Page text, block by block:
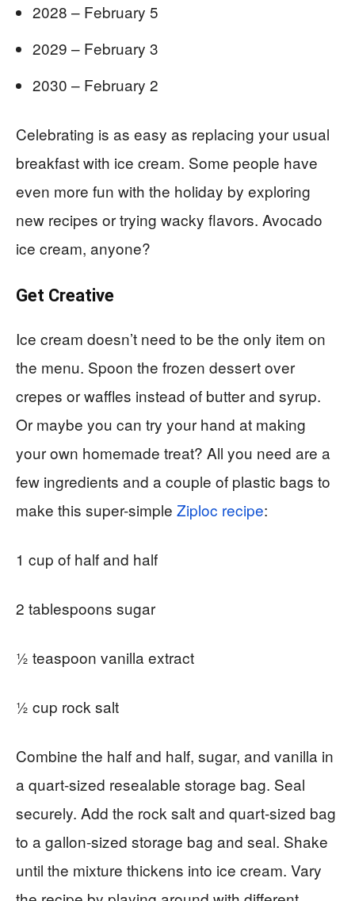
2028 – February 5
2029 – February 3
2030 – February 2
Celebrating is as easy as replacing your usual
breakfast with ice cream. Some people have
even more fun with the holiday by exploring
new recipes or trying wacky flavors. Avocado
ice cream, anyone?
Get Creative
Ice cream doesn’t need to be the only item on
the menu. Spoon the frozen dessert over
crepes or waffles instead of butter and syrup.
Or maybe you can try your hand at making
your own homemade treat? All you need are a
few ingredients and a couple of plastic bags to
make this super-simple Ziploc recipe:
1 cup of half and half
2 tablespoons sugar
½ teaspoon vanilla extract
½ cup rock salt
Combine the half and half, sugar, and vanilla in
a quart-sized resealable storage bag. Seal
securely. Add the rock salt and quart-sized bag
to a gallon-sized storage bag and seal. Shake
until the mixture thickens into ice cream. Vary